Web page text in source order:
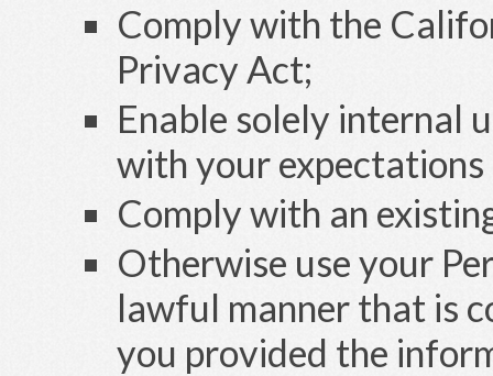
Comply with the
Privacy Act;
Enable solely internal
with your
Comply with an
Otherwise use your
lawful manner that is
you provided the